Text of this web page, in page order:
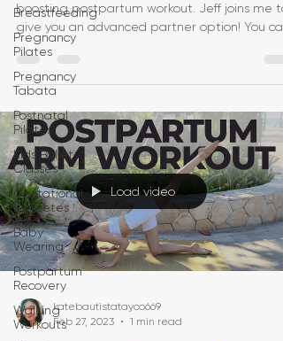
Breastfeeding
Pregnancy
Pilates
Pregnancy
Tabata
Postnatal
Pilates
Kids Ballet
Classes
Gestational
Diabetes
Baby
Wearing
Postpartum
Recovery
Walking
Workouts
boosting postpartum workout. Jeff joins me to
give you an advanced partner option! You can
do this vi
Load video
katebautistatayco669
Feb 27, 2023
1 min read